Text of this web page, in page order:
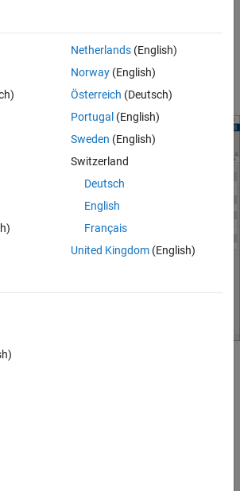
code for computing operating points
State Manager App
On the
On the
Netherlands(English)
Norway(English)
Österreich (Deutsch)
Portugal (English)
Sweden (English)
Switzerland
Deutsch
English
Français
United Kingdom(English)